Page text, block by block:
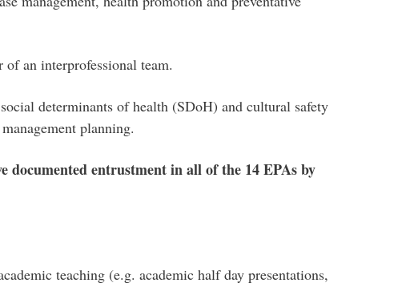
of an interprofessional team.
determinants of health (SDoH) and cultural safety
planning.
documented entrustment in all of the 14 EPAs by
teaching (e.g. academic half day presentations,